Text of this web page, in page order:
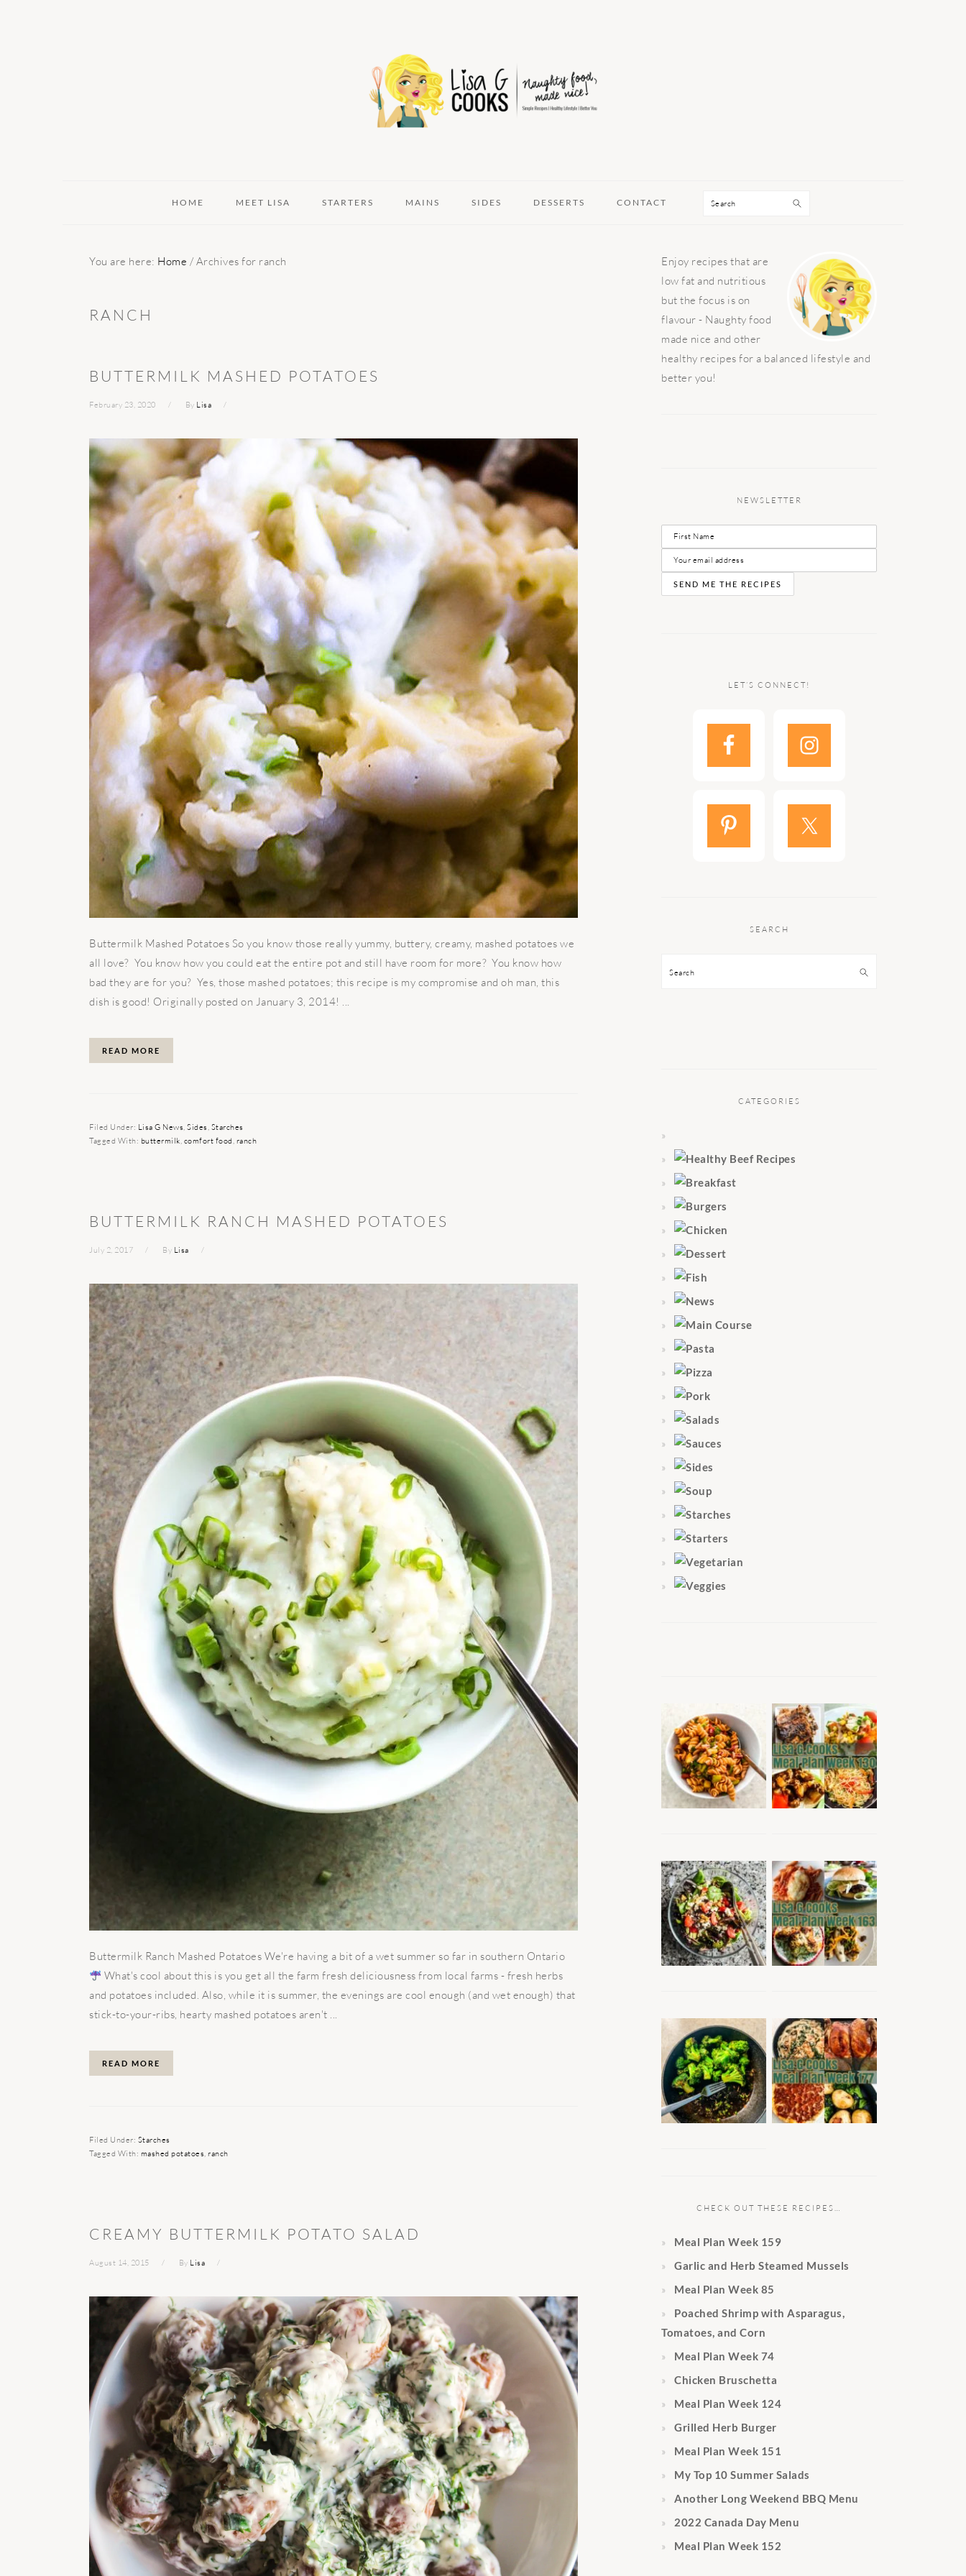
HOME MEET LISA STARTERS MAINS SIDES DESSERTS CONTACT Search
You are here: Home / Archives for ranch
RANCH
BUTTERMILK MASHED POTATOES
February 23, 2020 By Lisa
Buttermilk Mashed Potatoes So you know those really yummy, buttery, creamy, mashed potatoes we
all love? You know how you could eat the entire pot and still have room for more? You know how
bad they are for you? Yes, those mashed potatoes; this recipe is my compromise and oh man, this
dish is good! Originally posted on January 3, 2014! ...
READ MORE
Filed Under: Lisa G News, Sides, Starches
Tagged With: buttermilk, comfort food, ranch
BUTTERMILK RANCH MASHED POTATOES
July 2, 2017 By Lisa
Buttermilk Ranch Mashed Potatoes We're having a bit of a wet summer so far in southern Ontario
What's cool about this is you get all the farm fresh deliciousness from local farms - fresh herbs
and potatoes included. Also, while it is summer, the evenings are cool enough (and wet enough) that
stick-to-your-ribs, hearty mashed potatoes aren't ...
READ MORE
Filed Under: Starches
Tagged With: mashed potatoes, ranch
CREAMY BUTTERMILK POTATO SALAD
August 14, 2015 By Lisa
PRIMARY
SIDEBAR
Enjoy recipes that are
low fat and nutritious
but the focus is on
flavour - Naughty food
made nice and other
healthy recipes for a balanced lifestyle and
better you!
NEWSLETTER
LET’S CONNECT!
SEARCH
Search
CATEGORIES
CHECK OUT THESE RECIPES…
Meal Plan Week 159
Garlic and Herb Steamed Mussels
Meal Plan Week 85
Poached Shrimp with Asparagus,
Tomatoes, and Corn
Meal Plan Week 74
Chicken Bruschetta
Meal Plan Week 124
Grilled Herb Burger
Meal Plan Week 151
My Top 10 Summer Salads
Another Long Weekend BBQ Menu
2022 Canada Day Menu
Meal Plan Week 152